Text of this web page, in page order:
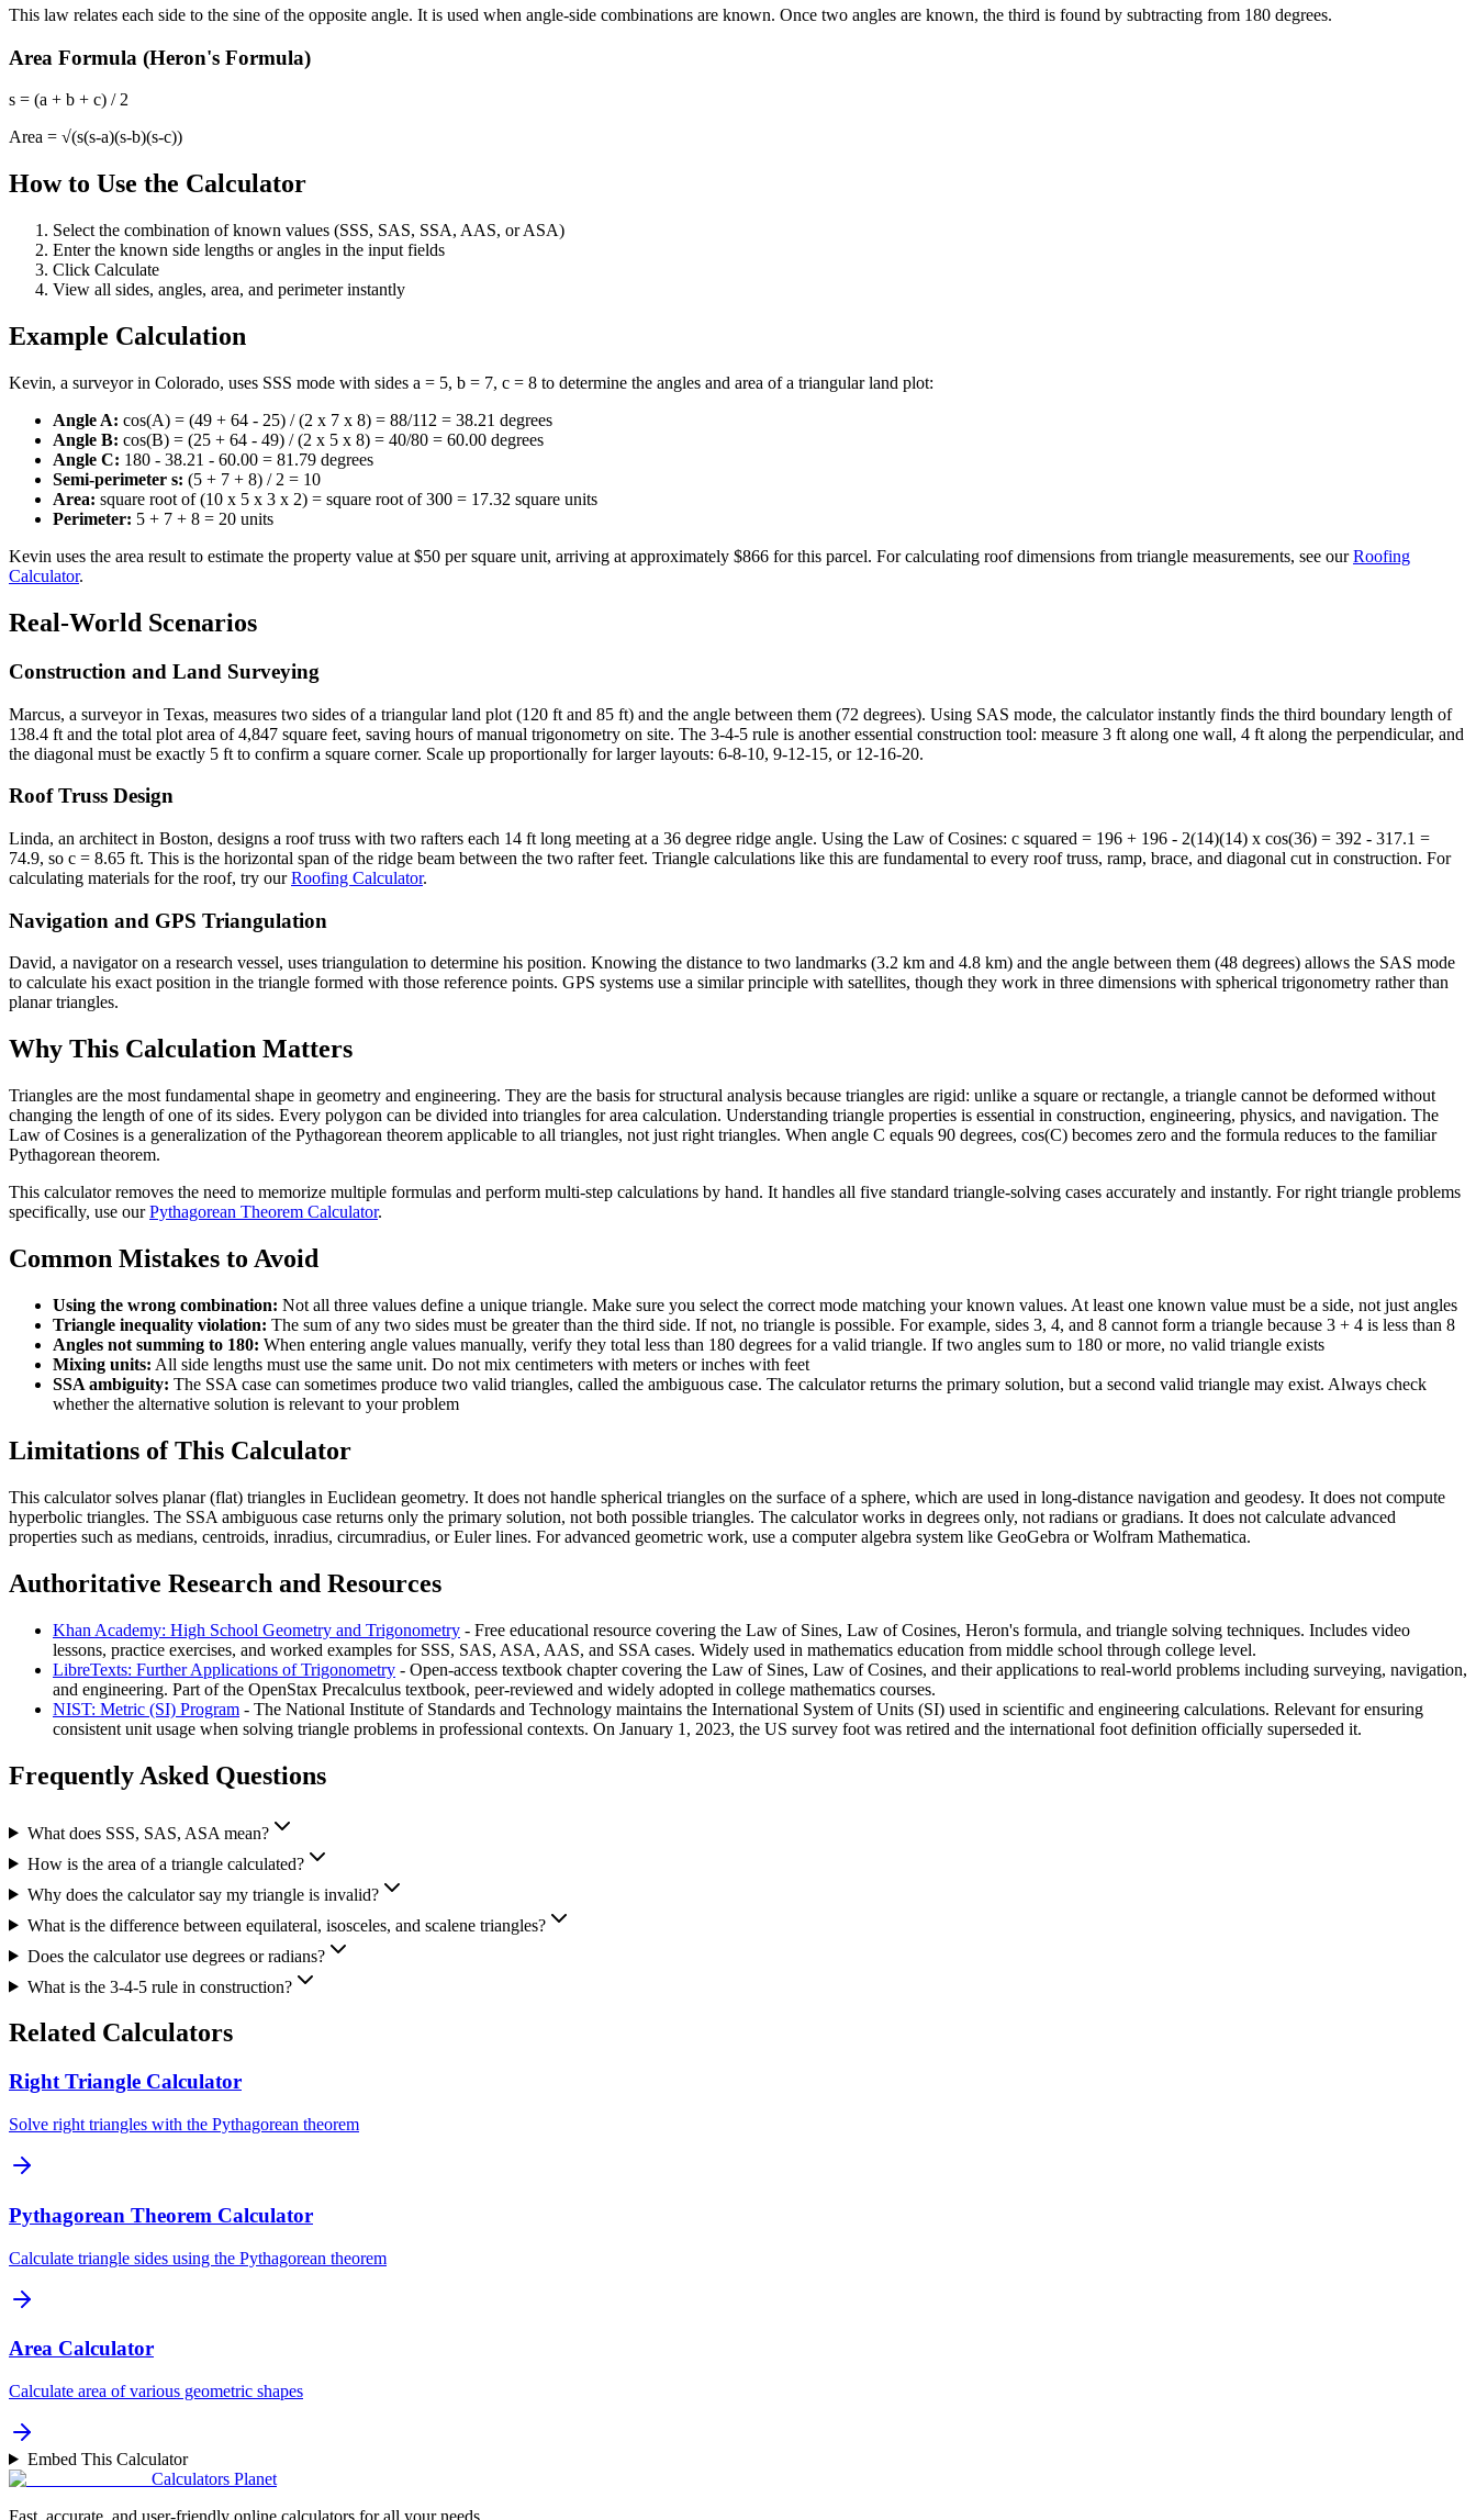
This law relates each side to the sine of the opposite angle. It is used when angle-side combinations are known. Once two angles are known, the third is found by subtracting from 180 degrees.
Area Formula (Heron's Formula)
s = (a + b + c) / 2
Area = √(s(s-a)(s-b)(s-c))
How to Use the Calculator
Select the combination of known values (SSS, SAS, SSA, AAS, or ASA)
Enter the known side lengths or angles in the input fields
Click Calculate
View all sides, angles, area, and perimeter instantly
Example Calculation
Kevin, a surveyor in Colorado, uses SSS mode with sides a = 5, b = 7, c = 8 to determine the angles and area of a triangular land plot:
Angle A: cos(A) = (49 + 64 - 25) / (2 x 7 x 8) = 88/112 = 38.21 degrees
Angle B: cos(B) = (25 + 64 - 49) / (2 x 5 x 8) = 40/80 = 60.00 degrees
Angle C: 180 - 38.21 - 60.00 = 81.79 degrees
Semi-perimeter s: (5 + 7 + 8) / 2 = 10
Area: square root of (10 x 5 x 3 x 2) = square root of 300 = 17.32 square units
Perimeter: 5 + 7 + 8 = 20 units
Kevin uses the area result to estimate the property value at $50 per square unit, arriving at approximately $866 for this parcel. For calculating roof dimensions from triangle measurements, see ourRoofing
Calculator.
Real-World Scenarios
Construction and Land Surveying
Marcus, a surveyor in Texas, measures two sides of a triangular land plot (120 ft and 85 ft) and the angle between them (72 degrees). Using SAS mode, the calculator instantly finds the third boundary length of
138.4 ft and the total plot area of 4,847 square feet, saving hours of manual trigonometry on site. The 3-4-5 rule is another essential construction tool: measure 3 ft along one wall, 4 ft along the perpendicular, and
the diagonal must be exactly 5 ft to confirm a square corner. Scale up proportionally for larger layouts: 6-8-10, 9-12-15, or 12-16-20.
Roof Truss Design
Linda, an architect in Boston, designs a roof truss with two rafters each 14 ft long meeting at a 36 degree ridge angle. Using the Law of Cosines: c squared = 196 + 196 - 2(14)(14) x cos(36) = 392 - 317.1 =
74.9, so c = 8.65 ft. This is the horizontal span of the ridge beam between the two rafter feet. Triangle calculations like this are fundamental to every roof truss, ramp, brace, and diagonal cut in construction. For
calculating materials for the roof, try ourRoofing Calculator.
Navigation and GPS Triangulation
David, a navigator on a research vessel, uses triangulation to determine his position. Knowing the distance to two landmarks (3.2 km and 4.8 km) and the angle between them (48 degrees) allows the SAS mode
to calculate his exact position in the triangle formed with those reference points. GPS systems use a similar principle with satellites, though they work in three dimensions with spherical trigonometry rather than
planar triangles.
Why This Calculation Matters
Triangles are the most fundamental shape in geometry and engineering. They are the basis for structural analysis because triangles are rigid: unlike a square or rectangle, a triangle cannot be deformed without
changing the length of one of its sides. Every polygon can be divided into triangles for area calculation. Understanding triangle properties is essential in construction, engineering, physics, and navigation. The
Law of Cosines is a generalization of the Pythagorean theorem applicable to all triangles, not just right triangles. When angle C equals 90 degrees, cos(C) becomes zero and the formula reduces to the familiar
Pythagorean theorem.
This calculator removes the need to memorize multiple formulas and perform multi-step calculations by hand. It handles all five standard triangle-solving cases accurately and instantly. For right triangle problems
specifically, use ourPythagorean Theorem Calculator.
Common Mistakes to Avoid
Using the wrong combination: Not all three values define a unique triangle. Make sure you select the correct mode matching your known values. At least one known value must be a side, not just angles
Triangle inequality violation: The sum of any two sides must be greater than the third side. If not, no triangle is possible. For example, sides 3, 4, and 8 cannot form a triangle because 3 + 4 is less than 8
Angles not summing to 180: When entering angle values manually, verify they total less than 180 degrees for a valid triangle. If two angles sum to 180 or more, no valid triangle exists
Mixing units: All side lengths must use the same unit. Do not mix centimeters with meters or inches with feet
SSA ambiguity: The SSA case can sometimes produce two valid triangles, called the ambiguous case. The calculator returns the primary solution, but a second valid triangle may exist. Always check
whether the alternative solution is relevant to your problem
Limitations of This Calculator
This calculator solves planar (flat) triangles in Euclidean geometry. It does not handle spherical triangles on the surface of a sphere, which are used in long-distance navigation and geodesy. It does not compute
hyperbolic triangles. The SSA ambiguous case returns only the primary solution, not both possible triangles. The calculator works in degrees only, not radians or gradians. It does not calculate advanced
properties such as medians, centroids, inradius, circumradius, or Euler lines. For advanced geometric work, use a computer algebra system like GeoGebra or Wolfram Mathematica.
Authoritative Research and Resources
Khan Academy: High School Geometry and Trigonometry - Free educational resource covering the Law of Sines, Law of Cosines, Heron's formula, and triangle solving techniques. Includes video
lessons, practice exercises, and worked examples for SSS, SAS, ASA, AAS, and SSA cases. Widely used in mathematics education from middle school through college level.
LibreTexts: Further Applications of Trigonometry - Open-access textbook chapter covering the Law of Sines, Law of Cosines, and their applications to real-world problems including surveying, navigation,
and engineering. Part of the OpenStax Precalculus textbook, peer-reviewed and widely adopted in college mathematics courses.
NIST: Metric (SI) Program - The National Institute of Standards and Technology maintains the International System of Units (SI) used in scientific and engineering calculations. Relevant for ensuring
consistent unit usage when solving triangle problems in professional contexts. On January 1, 2023, the US survey foot was retired and the international foot definition officially superseded it.
Frequently Asked Questions
What does SSS, SAS, ASA mean?
How is the area of a triangle calculated?
Why does the calculator say my triangle is invalid?
What is the difference between equilateral, isosceles, and scalene triangles?
Does the calculator use degrees or radians?
What is the 3-4-5 rule in construction?
Related Calculators
Right Triangle Calculator
Solve right triangles with the Pythagorean theorem
Pythagorean Theorem Calculator
Calculate triangle sides using the Pythagorean theorem
Area Calculator
Calculate area of various geometric shapes
Embed This Calculator
Calculators Planet
Fast, accurate, and user-friendly online calculators for all your needs.